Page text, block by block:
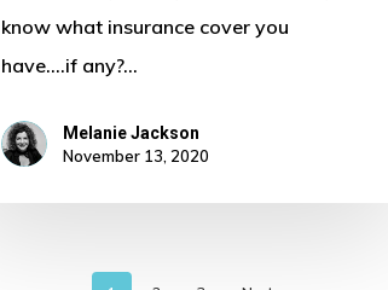
know what insurance cover you
have....if any?…
Melanie Jackson
November 13, 2020